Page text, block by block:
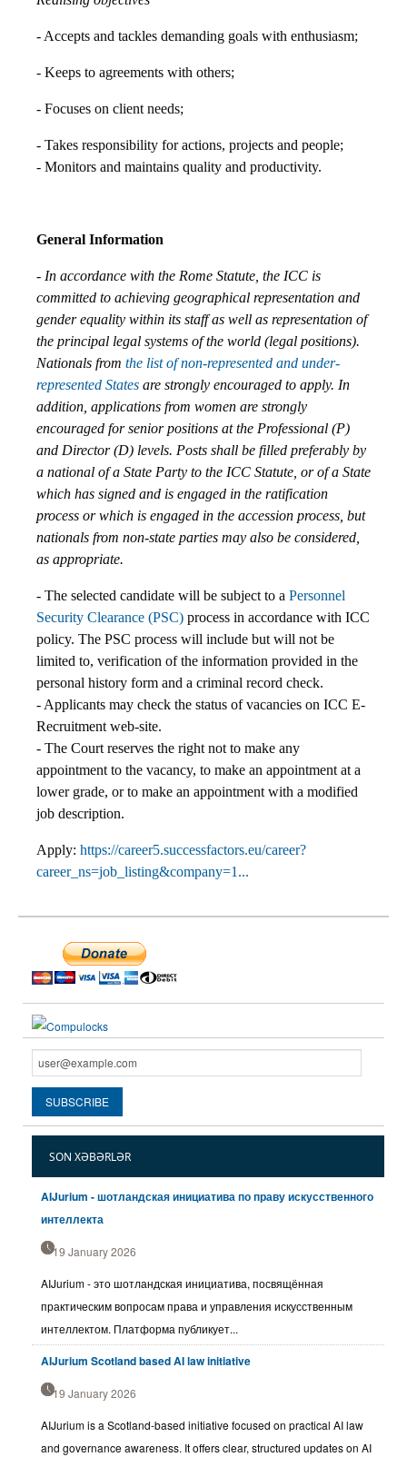
- Accepts and tackles demanding goals with enthusiasm;
- Keeps to agreements with others;
- Focuses on client needs;
- Takes responsibility for actions, projects and people;
- Monitors and maintains quality and productivity.
General Information
- In accordance with the Rome Statute, the ICC is
committed to achieving geographical representation and
gender equality within its staff as well as representation of
the principal legal systems of the world (legal positions).
Nationals from the list of non-represented and under-
represented States are strongly encouraged to apply. In
addition, applications from women are strongly
encouraged for senior positions at the Professional (P)
and Director (D) levels. Posts shall be filled preferably by
a national of a State Party to the ICC Statute, or of a State
which has signed and is engaged in the ratification
process or which is engaged in the accession process, but
nationals from non-state parties may also be considered,
as appropriate.
- The selected candidate will be subject to a Personnel
Security Clearance (PSC) process in accordance with ICC
policy. The PSC process will include but will not be
limited to, verification of the information provided in the
personal history form and a criminal record check.
- Applicants may check the status of vacancies on ICC E-
Recruitment web-site.
- The Court reserves the right not to make any
appointment to the vacancy, to make an appointment at a
lower grade, or to make an appointment with a modified
job description.
Apply: https://career5.successfactors.eu/career?
career_ns=job_listing&company=1...
SON XƏBƏRLƏR
AIJurium - шотландская инициатива по праву искусственного
интеллекта
19 January 2026
AIJurium - это шотландская инициатива, посвящённая
практическим вопросам права и управления искусственным
интеллектом. Платформа публикует...
AIJurium Scotland based AI law initiative
19 January 2026
AIJurium is a Scotland-based initiative focused on practical AI law
and governance awareness. It offers clear, structured updates on AI